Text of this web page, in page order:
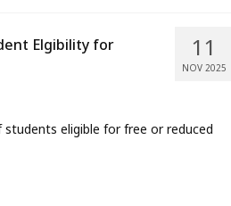
11
NOV 2025
Elgibility for
eligible for free or reduced